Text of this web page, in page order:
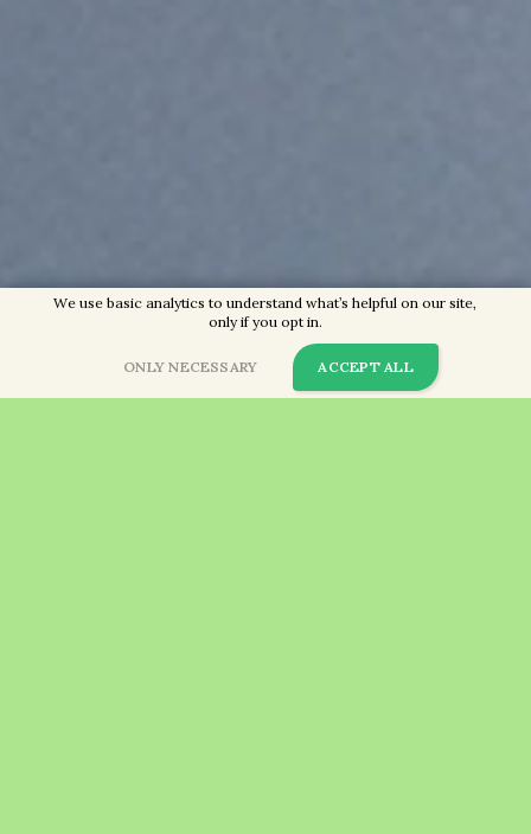
We use basic analytics to understand what’s helpful on our site,
only if you opt in.
ONLY NECESSARY ACCEPT ALL